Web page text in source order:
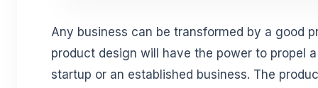
Any business can be transformed by a good
product design will have the power to propel
startup or an established business. The